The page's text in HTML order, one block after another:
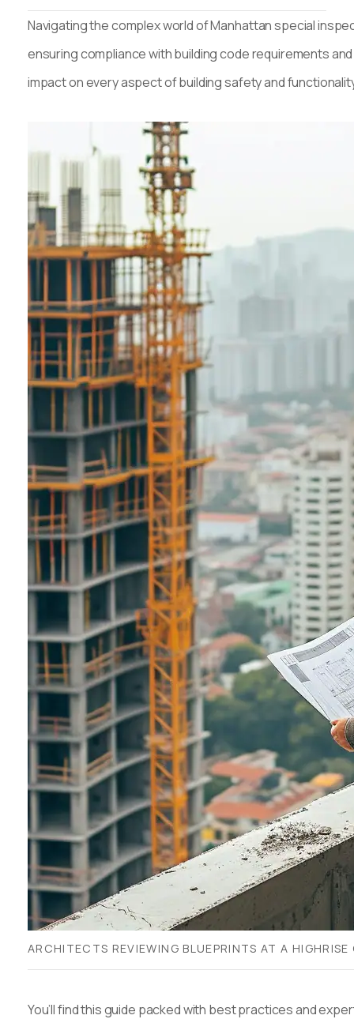
Navigating the complex world of Manhattan special
ensuring compliance with building code requirements
impact on every aspect of building safety and
ARCHITECTS REVIEWING BLUEPRINTS AT A
You’ll find this guide packed with best practices and